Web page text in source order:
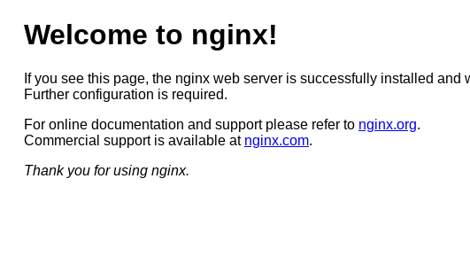
Welcome to nginx!
If you see this page, the nginx web server is successfully installed and
Further configuration is required.
For online documentation and support please refer to nginx.org.
Commercial support is available at nginx.com.
Thank you for using nginx.